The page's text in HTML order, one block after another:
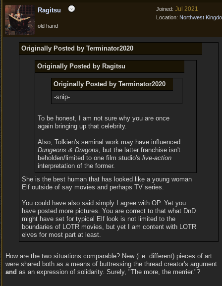
Joined: Jul 2021
Location: Northwest
Ragitsu
old hand
Originally Posted by Terminator2020
Originally Posted by Ragitsu
Originally Posted by Terminator2020
-snip-
To be honest, I am not sure why you are once
again bringing up that celebrity.
Also, Tolkien's seminal work may have influenced
Dungeons & Dragons, but the latter franchise isn't
beholden/limited to one film studio'slive-action
interpretation of the former.
She is the best human that has looked like a young woman
Elf outside of say movies and perhaps TV series.
You could have also said simply I agree with OP. Yet you
have posted more pictures. You are correct to that what DnD
might have set for typical Elf look is not limited to the
boundaries of LOTR movies, but yet I am content with LOTR
elves for most part at least.
How are the two situations comparable? New (i.e. different) pieces of art
were shared both as a means of buttressing the thread creator's argument
and as an expression of solidarity. Surely, "The more, the merrier."?